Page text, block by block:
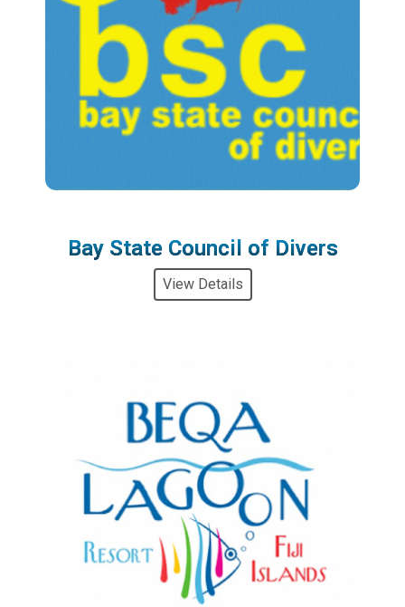
Bay State Council of Divers
View Details